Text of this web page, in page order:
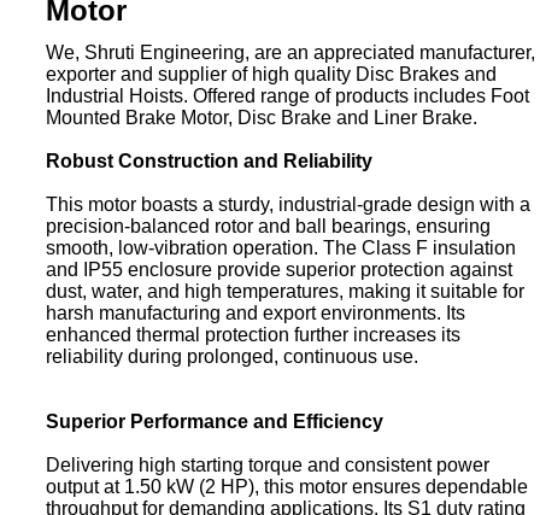
Motor
We, Shruti Engineering, are an appreciated manufacturer,
exporter and supplier of high quality Disc Brakes and
Industrial Hoists. Offered range of products includes Foot
Mounted Brake Motor, Disc Brake and Liner Brake.
Robust Construction and Reliability
This motor boasts a sturdy, industrial-grade design with a
precision-balanced rotor and ball bearings, ensuring
smooth, low-vibration operation. The Class F insulation
and IP55 enclosure provide superior protection against
dust, water, and high temperatures, making it suitable for
harsh manufacturing and export environments. Its
enhanced thermal protection further increases its
reliability during prolonged, continuous use.
Superior Performance and Efficiency
Delivering high starting torque and consistent power
output at 1.50 kW (2 HP), this motor ensures dependable
throughput for demanding applications. Its S1 duty rating